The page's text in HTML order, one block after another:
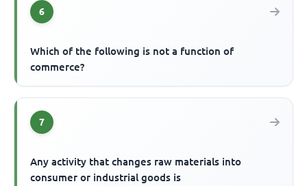
6
Which of the following is not a function of
commerce?
7
Any activity that changes raw materials into
consumer or industrial goods is